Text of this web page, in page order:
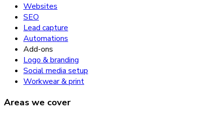
Websites
SEO
Lead capture
Automations
Add-ons
Logo & branding
Social media setup
Workwear & print
Areas we cover